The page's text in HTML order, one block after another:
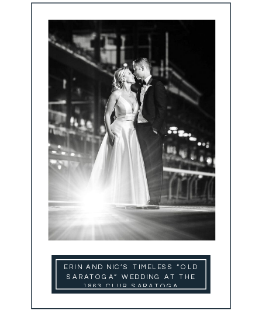
ERIN AND NIC’S TIMELESS “OLD
SARATOGA” WEDDING AT THE
1863 CLUB SARATOGA